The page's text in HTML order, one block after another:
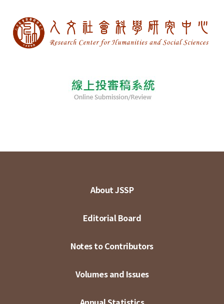
About JSSP
Editorial Board
Notes to Contributors
Volumes and Issues